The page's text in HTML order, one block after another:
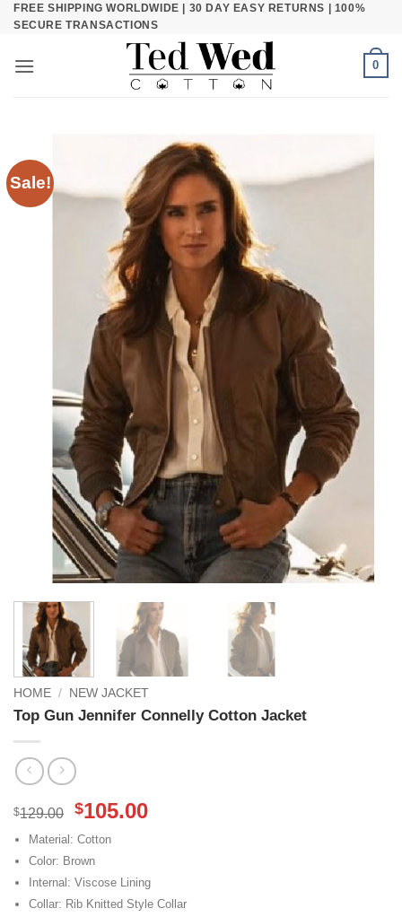
SkipFREE SHIPPING WORLDWIDE | 30 DAY EASY RETURNS | 100%
SECURE TRANSACTIONS
0
Sale!
HOME / NEW JACKET
Top Gun Jennifer Connelly Cotton Jacket
$129.00
Original
price
was:
$129.00.
$105.00Current
$105.00.
Material: Cotton
Color: Brown
Internal: Viscose Lining
Collar: Rib Knitted Style Collar